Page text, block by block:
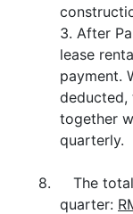
3. After
lease
payment.
deducted,
together
quarterly.
8. The total
quarter: